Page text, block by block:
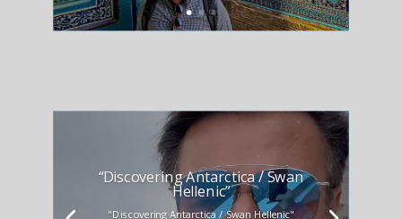
“Discovering Antarctica / Swan
Hellenic”
"Discovering Antarctica / Swan Hellenic"